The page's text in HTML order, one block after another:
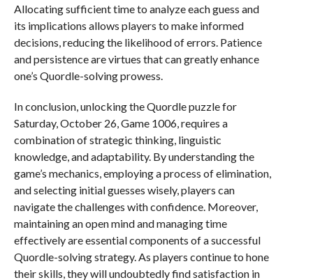
Allocating sufficient time to analyze each guess and
its implications allows players to make informed
decisions, reducing the likelihood of errors. Patience
and persistence are virtues that can greatly enhance
one’s Quordle-solving prowess.
In conclusion, unlocking the Quordle puzzle for
Saturday, October 26, Game 1006, requires a
combination of strategic thinking, linguistic
knowledge, and adaptability. By understanding the
game’s mechanics, employing a process of elimination,
and selecting initial guesses wisely, players can
navigate the challenges with confidence. Moreover,
maintaining an open mind and managing time
effectively are essential components of a successful
Quordle-solving strategy. As players continue to hone
their skills, they will undoubtedly find satisfaction in